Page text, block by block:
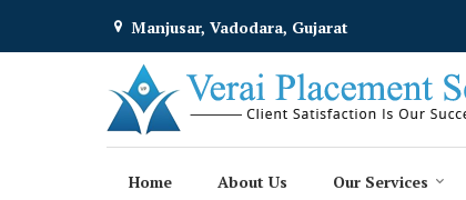
Manjusar, Vadodara, Gujarat
Home About Us Our Services